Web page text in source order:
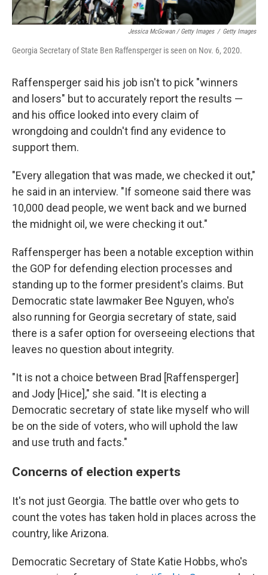
Jessica McGowan / Getty Images / Getty Images
Georgia Secretary of State Ben Raffensperger is seen on Nov. 6, 2020.
Raffensperger said his job isn't to pick "winners
and losers" but to accurately report the results —
and his office looked into every claim of
wrongdoing and couldn't find any evidence to
support them.
"Every allegation that was made, we checked it out,"
he said in an interview. "If someone said there was
10,000 dead people, we went back and we burned
the midnight oil, we were checking it out."
Raffensperger has been a notable exception within
the GOP for defending election processes and
standing up to the former president's claims. But
Democratic state lawmaker Bee Nguyen, who's
also running for Georgia secretary of state, said
there is a safer option for overseeing elections that
leaves no question about integrity.
"It is not a choice between Brad [Raffensperger]
and Jody [Hice]," she said. "It is electing a
Democratic secretary of state like myself who will
be on the side of voters, who will uphold the law
and use truth and facts."
Concerns of election experts
It's not just Georgia. The battle over who gets to
count the votes has taken hold in places across the
country, like Arizona.
Democratic Secretary of State Katie Hobbs, who's